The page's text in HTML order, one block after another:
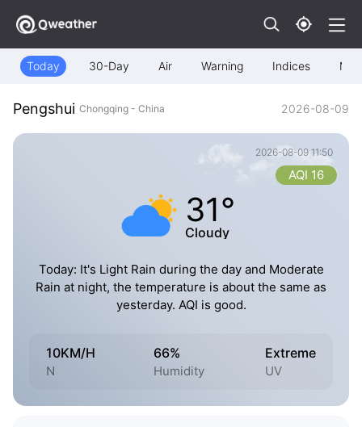
Today 30-Day Air Warning Indices Map
Pengshui Chongqing - China 2026-08-09
2026-08-09 11:50
31°
Cloudy
AQI 16
Today: It's Light Rain during the day and Moderate
Rain at night, the temperature is about the same as
yesterday. AQI is good.
10KM/H
N
66%
Humidity
Extreme
UV